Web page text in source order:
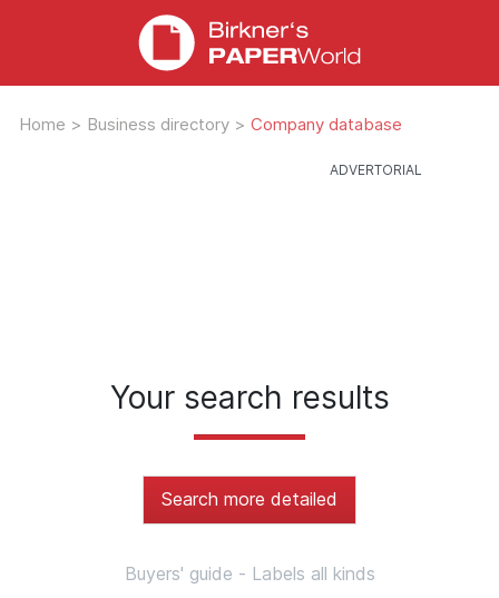
Home > Business directory > Company database
Your search results
Search more detailed
Buyers' guide - Labels all kinds